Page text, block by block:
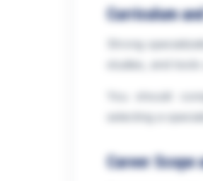
Curriculum
Strong
studies, and
You should
selecting a
Career Scope